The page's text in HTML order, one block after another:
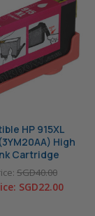
HP 915XL
High
Cartridge
SGD40.00
SGD22.00